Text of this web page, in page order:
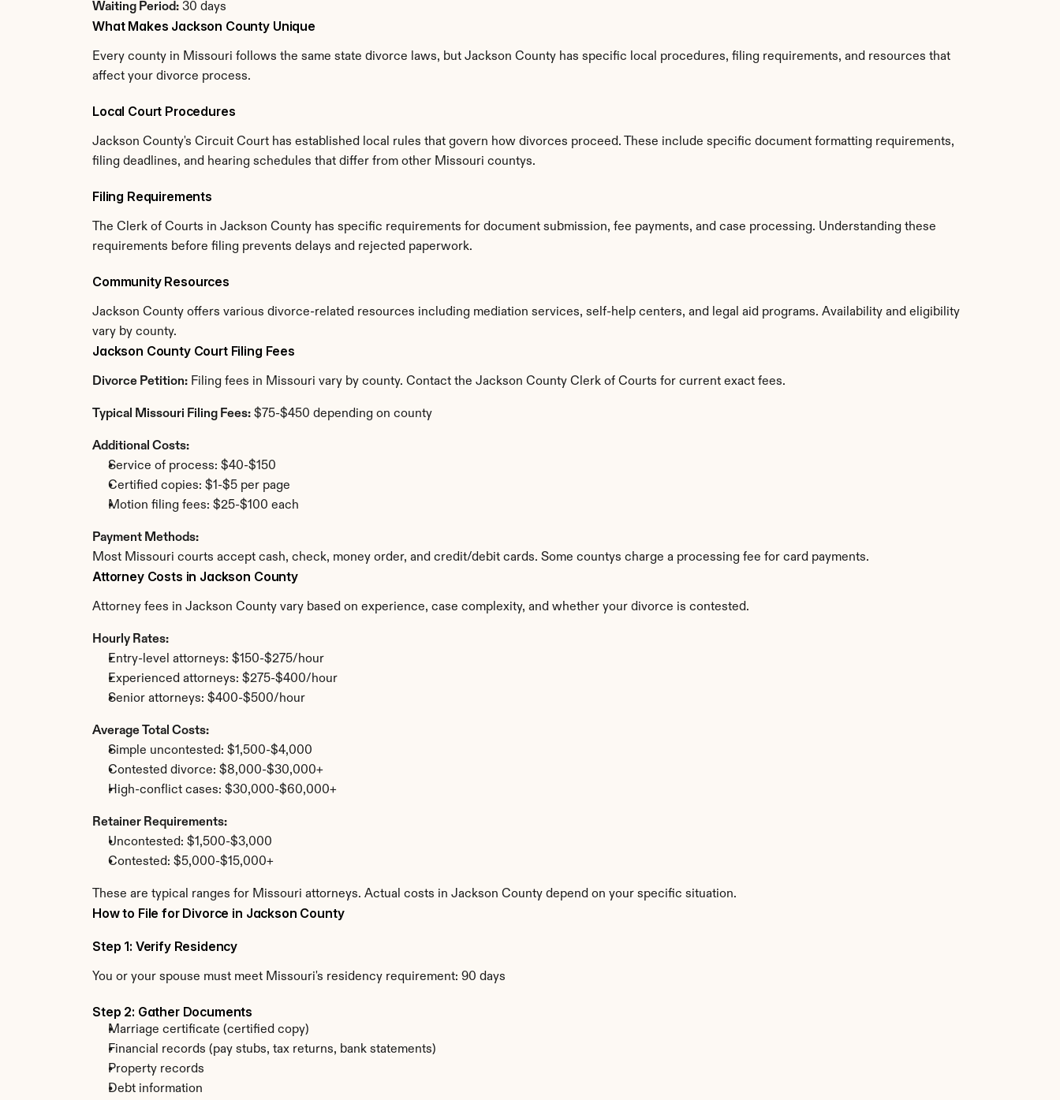
Waiting Period: 30 days
What Makes Jackson County Unique
Every county in Missouri follows the same state divorce laws, but Jackson County has specific local procedures, filing requirements, and resources that
affect your divorce process.
Local Court Procedures
Jackson County's Circuit Court has established local rules that govern how divorces proceed. These include specific document formatting requirements,
filing deadlines, and hearing schedules that differ from other Missouri countys.
Filing Requirements
The Clerk of Courts in Jackson County has specific requirements for document submission, fee payments, and case processing. Understanding these
requirements before filing prevents delays and rejected paperwork.
Community Resources
Jackson County offers various divorce-related resources including mediation services, self-help centers, and legal aid programs. Availability and eligibility
vary by county.
Jackson County Court Filing Fees
Divorce Petition: Filing fees in Missouri vary by county. Contact the Jackson County Clerk of Courts for current exact fees.
Typical Missouri Filing Fees: $75-$450 depending on county
Additional Costs:
Service of process: $40-$150
Certified copies: $1-$5 per page
Motion filing fees: $25-$100 each
Payment Methods:
Most Missouri courts accept cash, check, money order, and credit/debit cards. Some countys charge a processing fee for card payments.
Attorney Costs in Jackson County
Attorney fees in Jackson County vary based on experience, case complexity, and whether your divorce is contested.
Hourly Rates:
Entry-level attorneys: $150-$275/hour
Experienced attorneys: $275-$400/hour
Senior attorneys: $400-$500/hour
Average Total Costs:
Simple uncontested: $1,500-$4,000
Contested divorce: $8,000-$30,000+
High-conflict cases: $30,000-$60,000+
Retainer Requirements:
Uncontested: $1,500-$3,000
Contested: $5,000-$15,000+
These are typical ranges for Missouri attorneys. Actual costs in Jackson County depend on your specific situation.
How to File for Divorce in Jackson County
Step 1: Verify Residency
You or your spouse must meet Missouri's residency requirement: 90 days
Step 2: Gather Documents
Marriage certificate (certified copy)
Financial records (pay stubs, tax returns, bank statements)
Property records
Debt information